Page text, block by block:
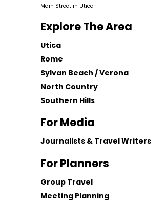
Main Street in Utica
Explore The Area
Utica
Rome
Sylvan Beach / Verona
North Country
Southern Hills
For Media
Journalists & Travel Writers
For Planners
Group Travel
Meeting Planning